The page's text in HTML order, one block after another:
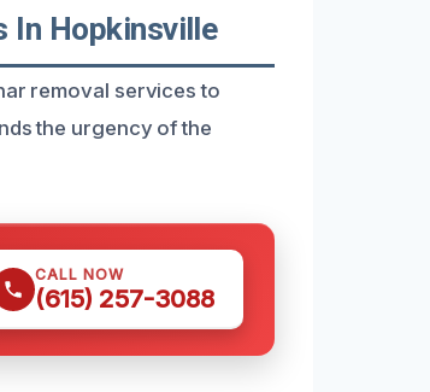
In Hopkinsville
removal services to
the urgency of the
CALL NOW
(615) 257-3088